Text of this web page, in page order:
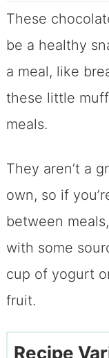
These
be a healthy
a meal, like
these little
meals.
They aren’t a
own, so if
between
with some
cup of yogurt
fruit.
Recipe